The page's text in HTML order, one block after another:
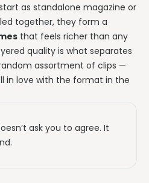
as standalone magazine or
together, they form a
that feels richer than any
quality is what separates
assortment of clips —
in love with the format in the
ask you to agree. It